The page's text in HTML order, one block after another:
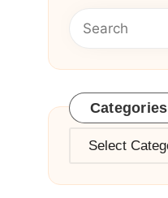
Categories
Categories